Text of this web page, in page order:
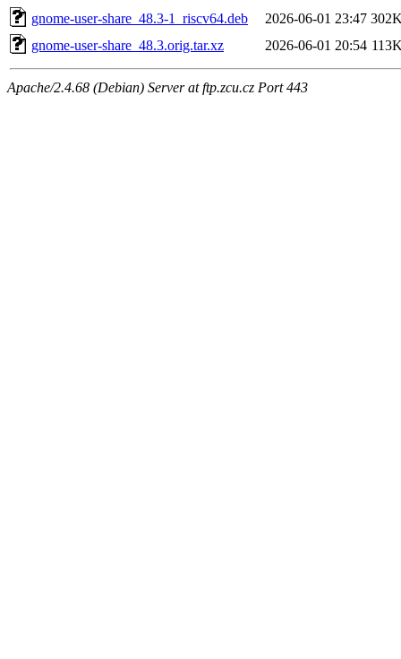
gnome-user-share_48.3-1_riscv64.deb
2026-06-01 23:47
gnome-user-share_48.3.orig.tar.xz
2026-06-01 20:54
Apache/2.4.68 (Debian) Server at ftp.zcu.cz Port 443